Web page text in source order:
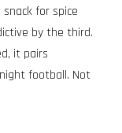
for spice
by the third.
it pairs
football. Not